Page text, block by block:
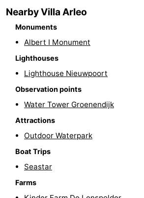
points
-
Playgrounds
Indoor
playgrounds
Mini
golf
courses
Wellness
centers
Villages
Cities
Nature
Sports
Nearby Villa Arleo
Monuments
Albert I Monument
Lighthouses
Lighthouse Nieuwpoort
Observation points
Water Tower Groenendijk
Attractions
Outdoor Waterpark
Boat Trips
Seastar
Farms